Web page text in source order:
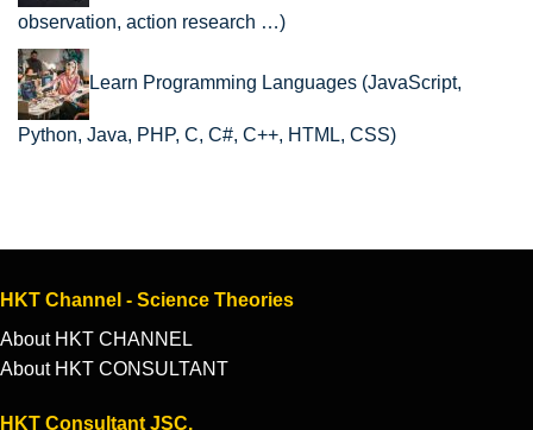
observation, action research …)
Learn Programming Languages (JavaScript,
Python, Java, PHP, C, C#, C++, HTML, CSS)
HKT Channel - Science Theories
About HKT CHANNEL
About HKT CONSULTANT
HKT Consultant JSC.